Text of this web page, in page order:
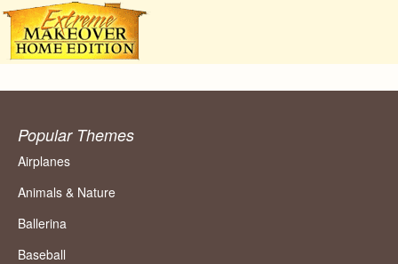
Popular Themes
Airplanes
Animals & Nature
Ballerina
Baseball